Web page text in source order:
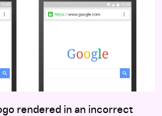
rendered in an incorrect